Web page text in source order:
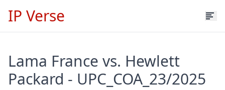
IP Verse
Lama France vs. Hewlett
Packard - UPC_COA_23/2025